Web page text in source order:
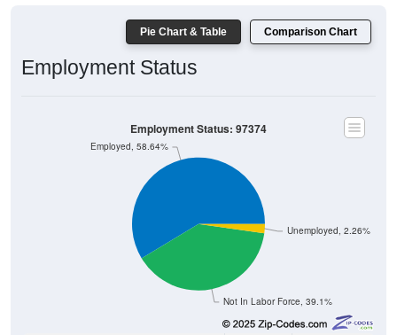
Pie Chart & Table Comparison Chart
Employment Status
Not In Labor Force, 39.1%
Unemployed, 2.26%
Employed, 58.64%
Employment Status: 97374